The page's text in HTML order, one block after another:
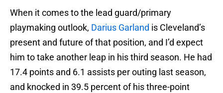
When it comes to the lead guard/primary
playmaking outlook, Darius Garland is Cleveland’s
present and future of that position, and I’d expect
him to take another leap in his third season. He had
17.4 points and 6.1 assists per outing last season,
and knocked in 39.5 percent of his three-point